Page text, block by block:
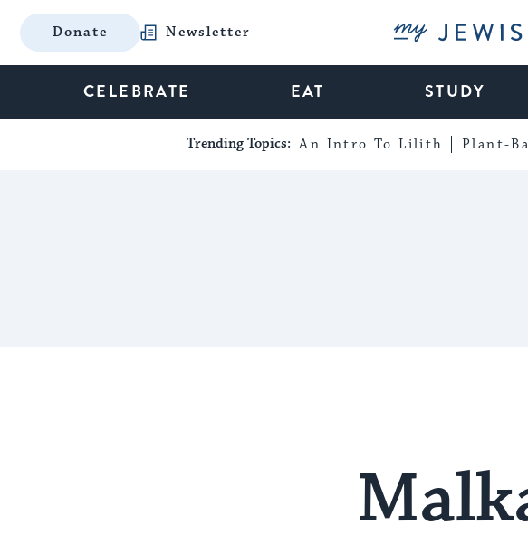
Donate Newsletter My
CELEBRATE EAT STUDY
Trending Topics: An Intro To Lilith Plant-